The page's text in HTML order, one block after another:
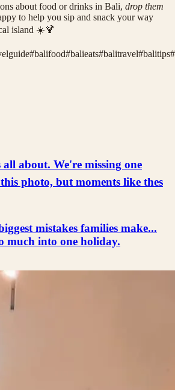
about food or drinks in Bali, drop them
to help you sip and snack your way
island ☀️🍹
#balifood#balieats#balitravel#balitips#
about. We're missing one
photo, but moments like thes
mistakes families make...
much into one holiday.